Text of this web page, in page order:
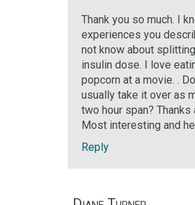
Thank you so much. I
experiences you
not know about
insulin dose. I love
popcorn at a movie. .
usually take it over as
two hour span? Thanks
Most interesting and
Reply